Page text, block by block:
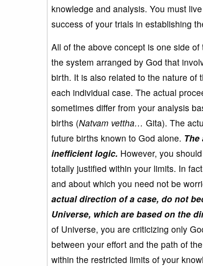
knowledge and analysis. You must
success of your trials in establishing
All of the above concept is one side
the system arranged by God that
birth. It is also related to the nature of
each individual case. The actual
sometimes differ from your analysis
births (Natvam vettha… Gita). The
future births known to God alone.
inefficient logic. However, you
totally justified within your limits. In
and about which you need not be
actual direction of a case, do not
Universe, which are based on the
of Universe, you are criticizing only
between your effort and the path of
within the restricted limits of your